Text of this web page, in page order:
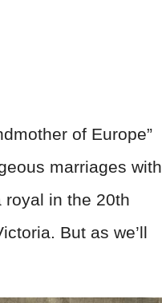
of Europe”
marriages with
royal in the 20th
But as we’ll